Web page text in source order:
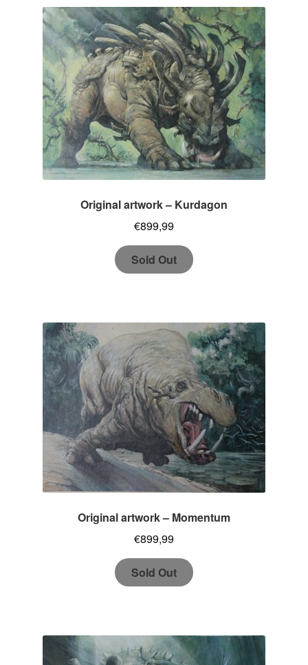
Original artwork – Kurdagon
€899,99
Sold Out
Original artwork – Momentum
€899,99
Sold Out